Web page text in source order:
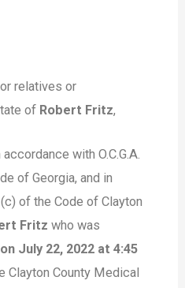
relatives or
of Robert Fritz,
with O.C.G.A.
of Georgia, and in
of the Code of Clayton
Fritzwho was
July 22, 2022 at 4:45
Clayton County Medical